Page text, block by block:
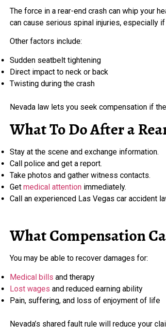
The force in a rear-end crash can whip your
can cause serious spinal injuries, especially
Other factors include:
Sudden seatbelt tightening
Direct impact to neck or back
Twisting during the crash
Nevada law lets you seek compensation if
What To Do After a
Stay at the scene and exchange information.
Call police and get a report.
Take photos and gather witness contacts.
Get medical attention immediately.
Call an experienced Las Vegas car accident
What Compensation
You may be able to recover damages for:
Medical bills and therapy
Lost wages and reduced earning ability
Pain, suffering, and loss of enjoyment of life
Nevada’s shared fault rule will reduce your